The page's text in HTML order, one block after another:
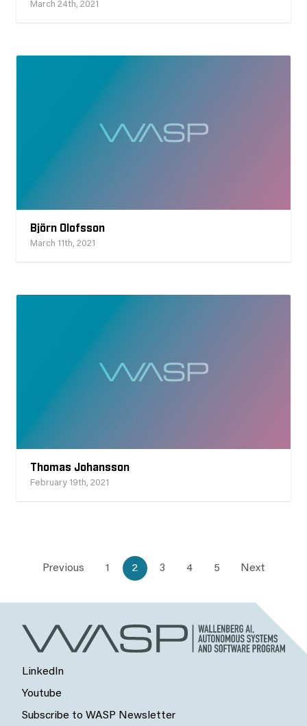
March 24th, 2021
Björn Olofsson
March 11th, 2021
Thomas Johansson
February 19th, 2021
Previous 1 2 3 4 5 Next
LinkedIn
Youtube
Subscribe to WASP Newsletter